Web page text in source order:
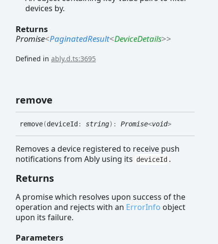
devices by.
Returns
Promise<PaginatedResult<DeviceDetails>>
Defined in ably.d.ts:3695
remove
remove(deviceId : string) : Promise<void>
Removes a device registered to receive push
notifications from Ably using its deviceId .
Returns
A promise which resolves upon success of the
operation and rejects with an ErrorInfo object
upon its failure.
Parameters